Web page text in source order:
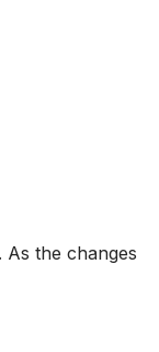
the changes